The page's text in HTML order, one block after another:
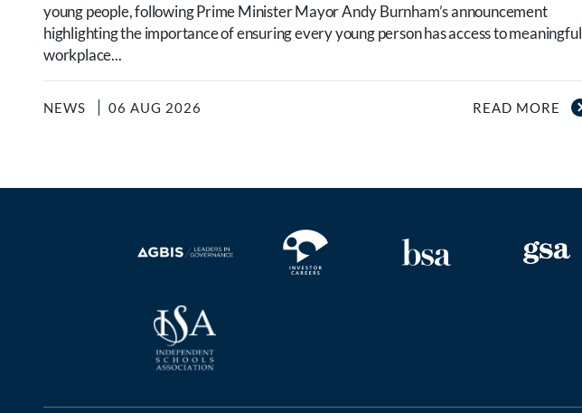
young people, following Prime Minister Mayor Andy Burnham’s announcement
highlighting the importance of ensuring every young person has access to meaningful
workplace...
NEWS 06 AUG 2026 READ MORE